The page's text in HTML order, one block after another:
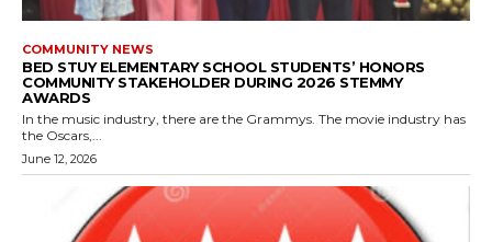
COMMUNITY NEWS
BED STUY ELEMENTARY SCHOOL STUDENTS’ HONORS
COMMUNITY STAKEHOLDER DURING 2026 STEMMY
AWARDS
In the music industry, there are the Grammys. The movie industry has
the Oscars,...
June 12, 2026